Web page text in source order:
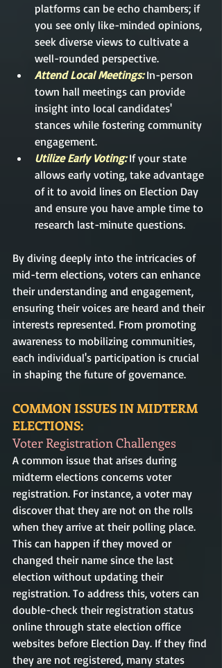
platforms can be echo chambers; if
you see only like-minded opinions,
seek diverse views to cultivate a
well-rounded perspective.
Attend Local Meetings: In-person
town hall meetings can provide
insight into local candidates'
stances while fostering community
engagement.
Utilize Early Voting: If your state
allows early voting, take advantage
of it to avoid lines on Election Day
and ensure you have ample time to
research last-minute questions.
By diving deeply into the intricacies of
mid-term elections, voters can enhance
their understanding and engagement,
ensuring their voices are heard and their
interests represented. From promoting
awareness to mobilizing communities,
each individual's participation is crucial
in shaping the future of governance.
COMMON ISSUES IN MIDTERM
ELECTIONS:
Voter Registration Challenges
A common issue that arises during
midterm elections concerns voter
registration. For instance, a voter may
discover that they are not on the rolls
when they arrive at their polling place.
This can happen if they moved or
changed their name since the last
election without updating their
registration. To address this, voters can
double-check their registration status
online through state election office
websites before Election Day. If they find
they are not registered, many states